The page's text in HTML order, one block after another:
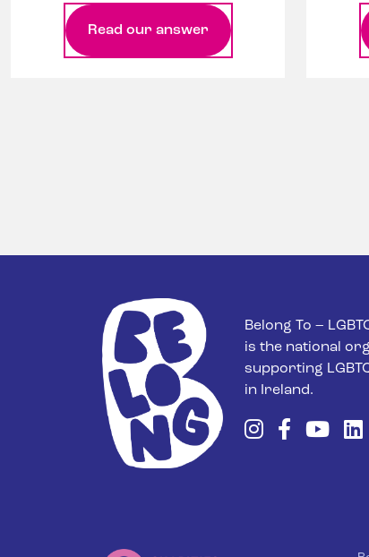
Read our answer
Belong To –
is the national
supporting
in Ireland.